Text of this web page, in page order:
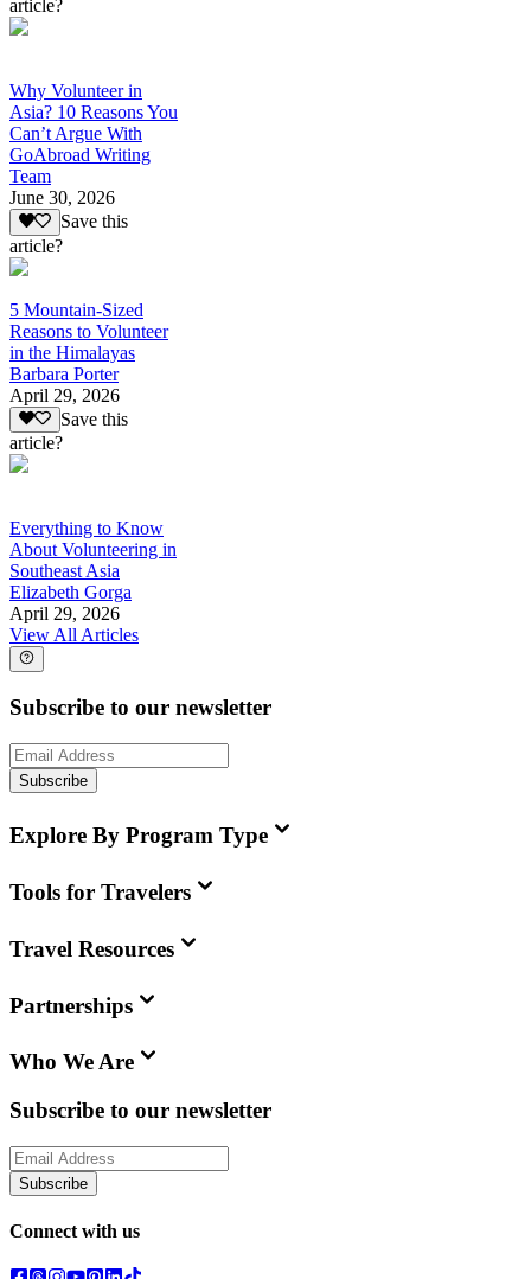
article?
Why Volunteer in
Asia? 10 Reasons You
Can’t Argue With
GoAbroad Writing
Team
June 30, 2026
Save this
article?
5 Mountain-Sized
Reasons to Volunteer
in the Himalayas
Barbara Porter
April 29, 2026
Save this
article?
Everything to Know
About Volunteering in
Southeast Asia
Elizabeth Gorga
April 29, 2026
View All Articles
Subscribe to our newsletter
Subscribe
Explore By Program Type
Tools for Travelers
Travel Resources
Partnerships
Who We Are
Subscribe to our newsletter
Subscribe
Connect with us